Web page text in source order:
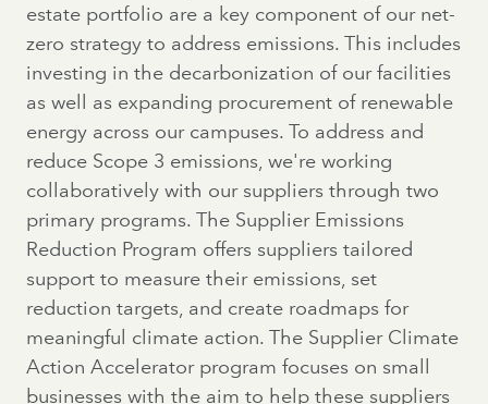
estate portfolio are a key component of our net-
zero strategy to address emissions. This includes
investing in the decarbonization of our facilities
as well as expanding procurement of renewable
energy across our campuses. To address and
reduce Scope 3 emissions, we're working
collaboratively with our suppliers through two
primary programs. The Supplier Emissions
Reduction Program offers suppliers tailored
support to measure their emissions, set
reduction targets, and create roadmaps for
meaningful climate action. The Supplier Climate
Action Accelerator program focuses on small
businesses with the aim to help these suppliers